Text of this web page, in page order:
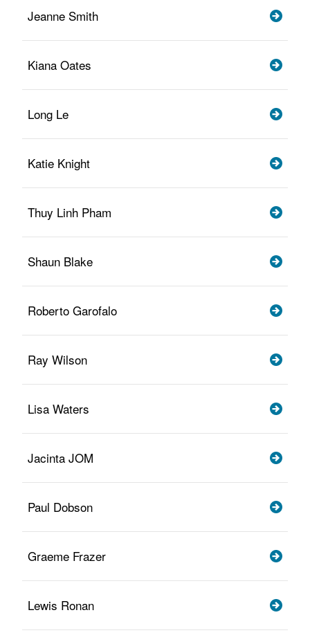
Jeanne Smith
Kiana Oates
Long Le
Katie Knight
Thuy Linh Pham
Shaun Blake
Roberto Garofalo
Ray Wilson
Lisa Waters
Jacinta JOM
Paul Dobson
Graeme Frazer
Lewis Ronan